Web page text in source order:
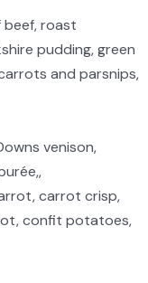
beef, roast
pudding, green
and parsnips,
venison,
carrot crisp,
confit potatoes,